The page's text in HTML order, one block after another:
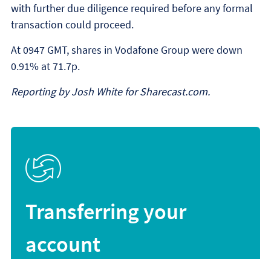
with further due diligence required before any formal
transaction could proceed.
At 0947 GMT, shares in Vodafone Group were down
0.91% at 71.7p.
Reporting by Josh White for Sharecast.com.
Transferring your
account